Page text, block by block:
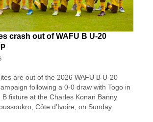
crash out of WAFU B U-20
are out of the 2026 WAFU B U-20
following a 0-0 draw with Togo in
fixture at the Charles Konan Banny
Côte d'Ivoire, on Sunday.